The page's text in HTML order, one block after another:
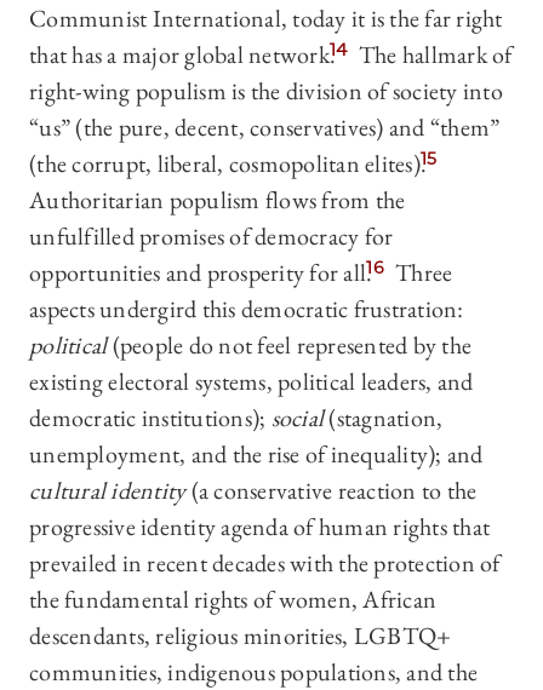
Communist International, today it is the far right
that has a major global network.14 The hallmark of
right-wing populism is the division of society into
“us” (the pure, decent, conservatives) and “them”
(the corrupt, liberal, cosmopolitan elites).15
Authoritarian populism flows from the
unfulfilled promises of democracy for
opportunities and prosperity for all.16 Three
aspects undergird this democratic frustration:
political(people do not feel represented by the
existing electoral systems, political leaders, and
democratic institutions); social(stagnation,
unemployment, and the rise of inequality); and
cultural identity(a conservative reaction to the
progressive identity agenda of human rights that
prevailed in recent decades with the protection of
the fundamental rights of women, African
descendants, religious minorities, LGBTQ+
communities, indigenous populations, and the